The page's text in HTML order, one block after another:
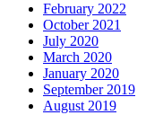
February 2022
October 2021
July 2020
March 2020
January 2020
September 2019
August 2019